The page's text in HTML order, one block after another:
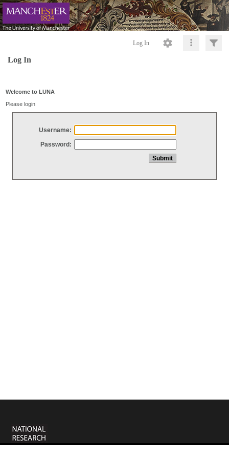
Log In
Log In
Welcome to LUNA
Please login
Username:
Password: